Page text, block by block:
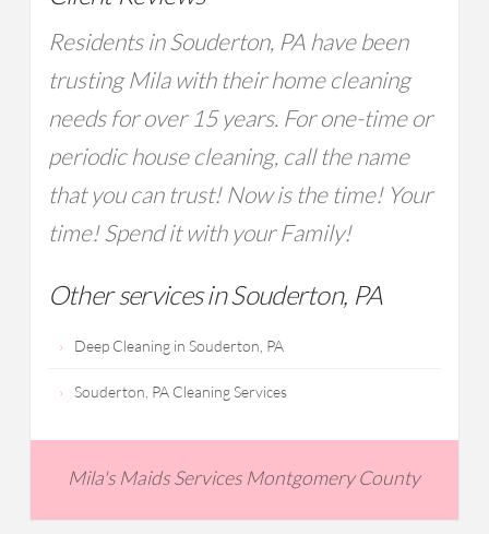
Residents in Souderton, PA have been
trusting Mila with their home cleaning
needs for over 15 years. For one-time or
periodic house cleaning, call the name
that you can trust! Now is the time! Your
time! Spend it with your Family!
Other services in Souderton, PA
Deep Cleaning in Souderton, PA
Souderton, PA Cleaning Services
Mila's Maids Services Montgomery County